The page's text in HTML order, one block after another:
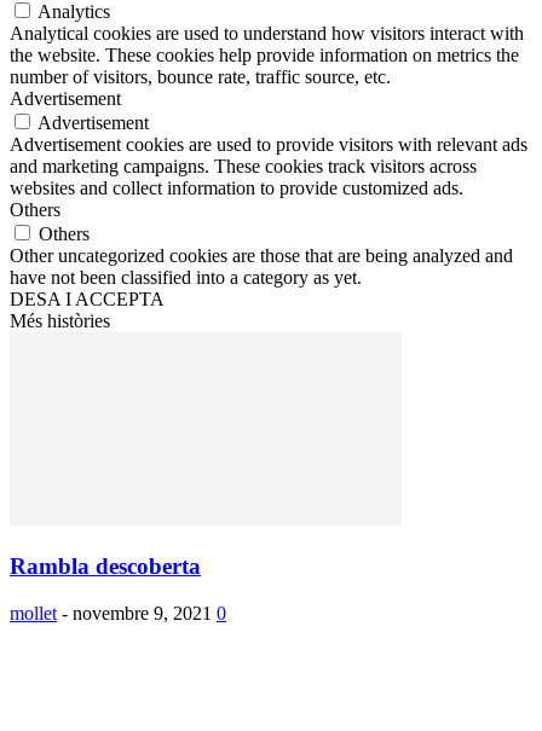
Analytics
Analytical cookies are used to understand how visitors interact with
the website. These cookies help provide information on metrics the
number of visitors, bounce rate, traffic source, etc.
Advertisement
Advertisement
Advertisement cookies are used to provide visitors with relevant ads
and marketing campaigns. These cookies track visitors across
websites and collect information to provide customized ads.
Others
Others
Other uncategorized cookies are those that are being analyzed and
have not been classified into a category as yet.
DESA I ACCEPTA
Més històries
Rambla descoberta
mollet - novembre 9, 2021 0